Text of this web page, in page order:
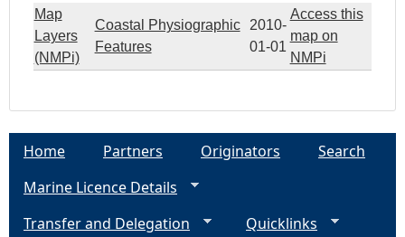
Map
Layers
(NMPi)
Coastal Physiographic
Features
2010-
01-01
Access this
map on
NMPi
Home Partners Originators
Search
Marine Licence Details
Transfer and Delegation
Quicklinks